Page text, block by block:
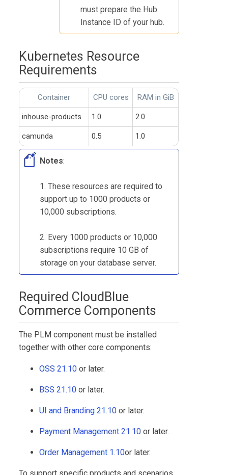
must prepare the Hub
Instance ID of your hub.
Kubernetes Resource
Requirements
Container CPU cores RAM in GiB
inhouse-products 1.0 2.0
camunda 0.5 1.0
Notes:
1. These resources are required to
support up to 1000 products or
10,000 subscriptions.
2. Every 1000 products or 10,000
subscriptions require 10 GB of
storage on your database server.
Required CloudBlue
Commerce Components
The PLM component must be installed
together with other core components:
OSS 21.10 or later.
BSS 21.10 or later.
UI and Branding 21.10 or later.
Payment Management 21.10 or later.
Order Management 1.10or later.